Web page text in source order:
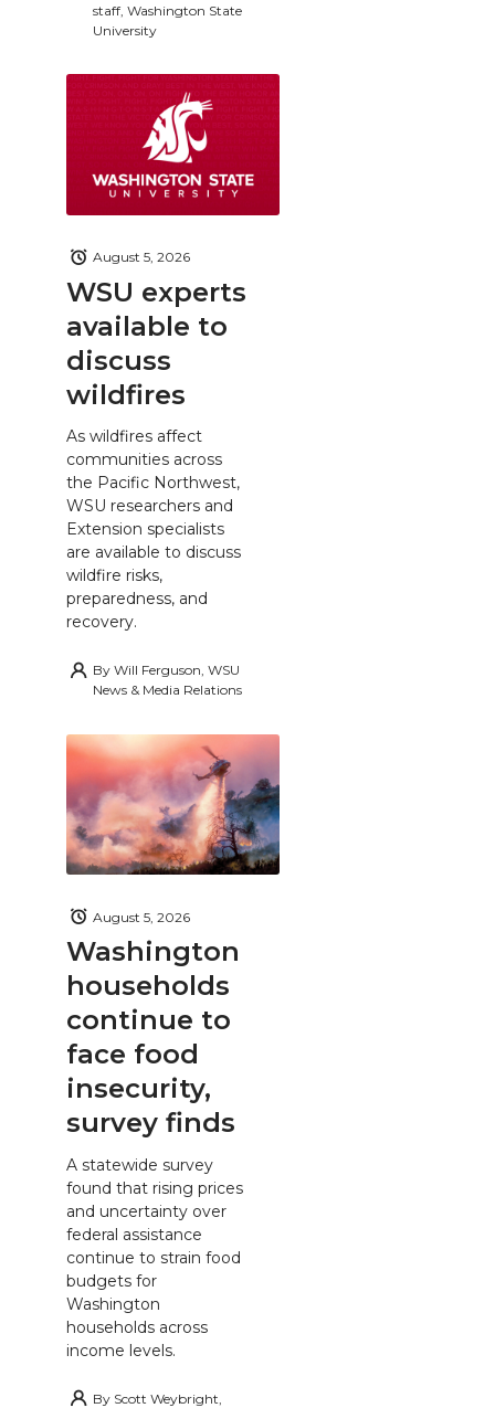
staff, Washington State
University
WSU experts
available to
discuss
wildfires
August 5, 2026
As wildfires affect
communities across
the Pacific Northwest,
WSU researchers and
Extension specialists
are available to discuss
wildfire risks,
preparedness, and
recovery.
By Will Ferguson, WSU
News & Media Relations
Washington
households
continue to
face food
insecurity,
survey finds
August 5, 2026
A statewide survey
found that rising prices
and uncertainty over
federal assistance
continue to strain food
budgets for
Washington
households across
income levels.
By Scott Weybright,